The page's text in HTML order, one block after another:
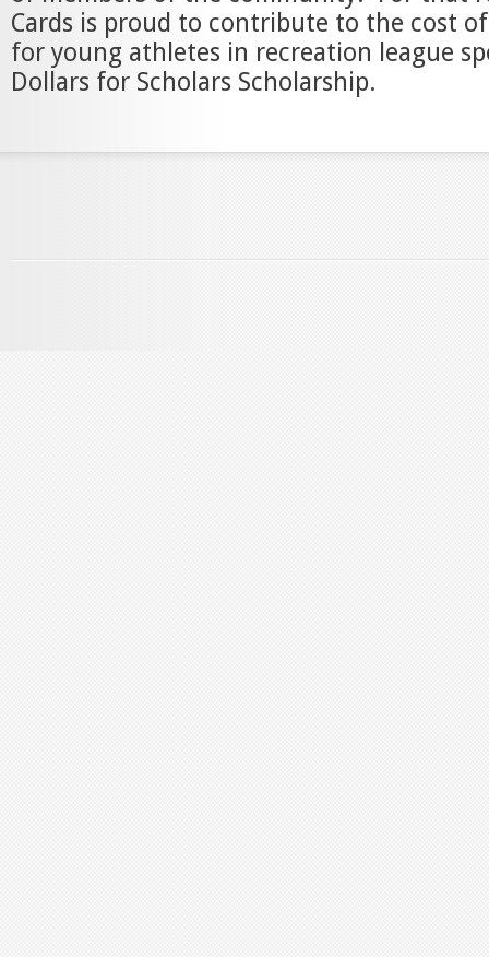
Cards is proud to contribute to the cost
for young athletes in recreation league
Dollars for Scholars Scholarship.